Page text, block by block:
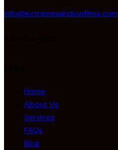
info@extremewindowfilms.com
Home
About Us
Services
FAQs
Blog